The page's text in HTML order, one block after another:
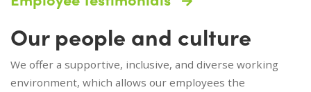
Our people and culture
We offer a supportive, inclusive, and diverse working
environment, which allows our employees the